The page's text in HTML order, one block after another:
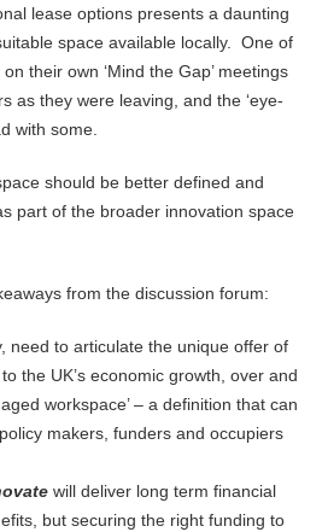
lease options presents a daunting
space available locally. One of
their own ‘Mind the Gap’ meetings
as they were leaving, and the ‘eye-
with some.
should be better defined and
part of the broader innovation space
from the discussion forum:
need to articulate the unique offer of
the UK’s economic growth, over and
workspace’ – a definition that can
makers, funders and occupiers
will deliver long term financial
but securing the right funding to